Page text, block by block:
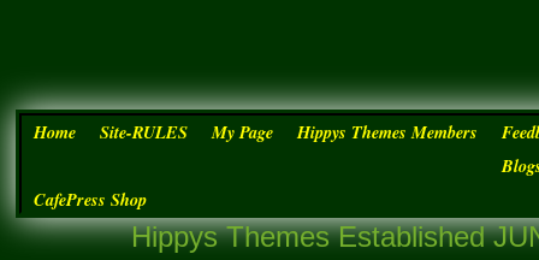
Home Site-RULES My Page Hippys Themes Members
CafePress Shop
Hippys Themes Established